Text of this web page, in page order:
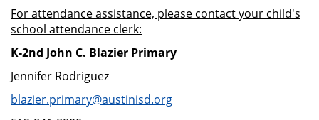
For attendance assistance, please contact your child's
school attendance clerk:
K-2nd John C. Blazier Primary
Jennifer Rodriguez
blazier.primary@austinisd.org